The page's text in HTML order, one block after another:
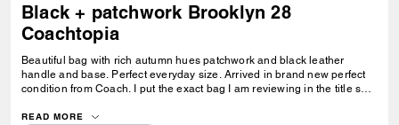
Black + patchwork Brooklyn 28
Coachtopia
Beautiful bag with rich autumn hues patchwork and black leather
handle and base. Perfect everyday size. Arrived in brand new perfect
condition from Coach. I put the exact bag I am reviewing in the title so
READ MORE